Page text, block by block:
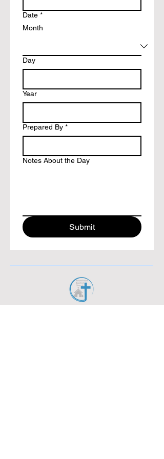
Date *
Month
Day
Year
Prepared By *
Notes About the Day
Submit